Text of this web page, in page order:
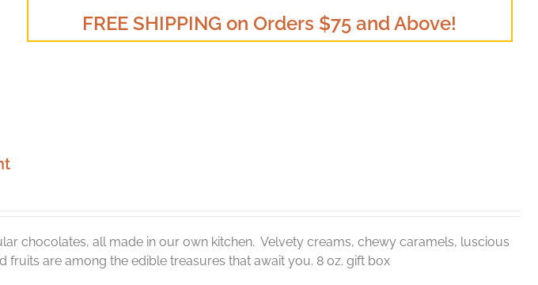
FREE SHIPPING on Orders $75 and Above!
chocolates, all made in our own kitchen. Velvety creams, chewy caramels, luscious
are among the edible treasures that await you. 8 oz. gift box